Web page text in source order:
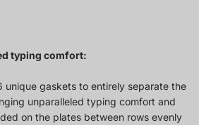
typing comfort:
unique gaskets to entirely separate the
unparalleled typing comfort and
on the plates between rows evenly